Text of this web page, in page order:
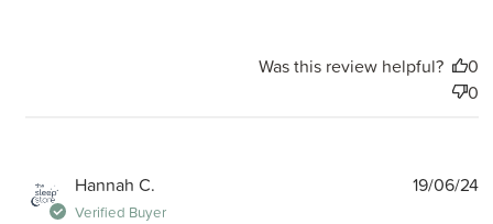
Was this review helpful?
0
0
Hannah C.
Verified Buyer
19/06/24